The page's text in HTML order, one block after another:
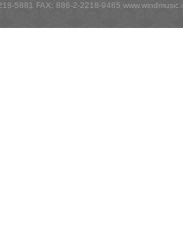
5881 FAX: 886-2-2218-9485